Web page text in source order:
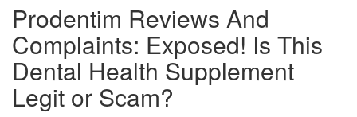
Prodentim Reviews And
Complaints: Exposed! Is This
Dental Health Supplement
Legit or Scam?